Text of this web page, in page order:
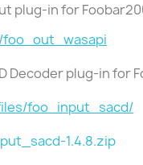
plug-in for
Decoder plug-in for
foo_input_sacd/
1.4.8.zip